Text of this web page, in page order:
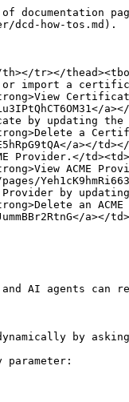
dcd-how-tos.md).
tr></
or import a
by updating
a
a></
Provider.</
ACME
Provider by
an
a></
AI agents can
by
parameter: